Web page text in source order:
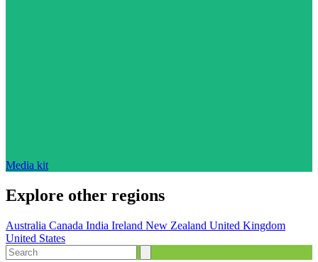
Media kit
Explore other regions
Australia Canada India Ireland New Zealand United Kingdom
United States